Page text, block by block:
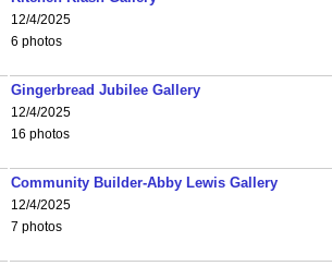
12/4/2025
6 photos
Gingerbread Jubilee Gallery
12/4/2025
16 photos
Community Builder-Abby Lewis Gallery
12/4/2025
7 photos